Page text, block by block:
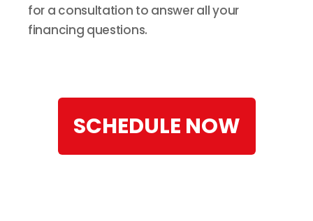
for a consultation to answer all your
financing questions.
SCHEDULE NOW